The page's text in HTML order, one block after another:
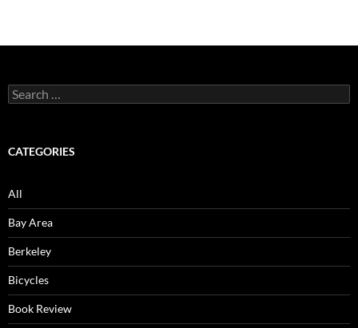
Search
for:
CATEGORIES
All
Bay Area
Berkeley
Bicycles
Book Review